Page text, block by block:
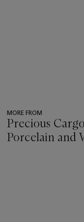
MORE FROM
Precious
Porcelain and